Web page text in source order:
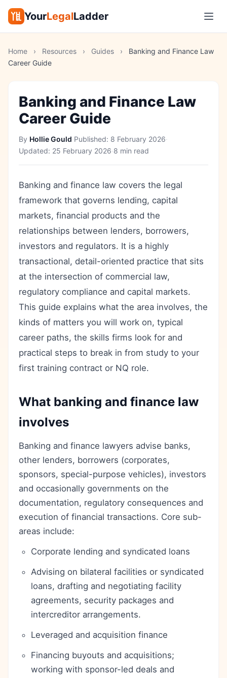
YourLegalLadder
Home › Resources › Guides ›
Banking and Finance Law
Career Guide
Banking and Finance Law
Career Guide
By Hollie Gould·Published: 8 February 2026·
Updated: 25 February 2026·8 min read
Banking and finance law covers the legal
framework that governs lending, capital
markets, financial products and the
relationships between lenders, borrowers,
investors and regulators. It is a highly
transactional, detail-oriented practice that sits
at the intersection of commercial law,
regulatory compliance and capital markets.
This guide explains what the area involves, the
kinds of matters you will work on, typical
career paths, the skills firms look for and
practical steps to break in from study to your
first training contract or NQ role.
What banking and finance law
involves
Banking and finance lawyers advise banks,
other lenders, borrowers (corporates,
sponsors, special-purpose vehicles), investors
and occasionally governments on the
documentation, regulatory consequences and
execution of financial transactions. Core sub-
areas include:
Corporate lending and syndicated loans
Advising on bilateral facilities or syndicated
loans, drafting and negotiating facility
agreements, security packages and
intercreditor arrangements.
Leveraged and acquisition finance
Financing buyouts and acquisitions;
working with sponsor-led deals and